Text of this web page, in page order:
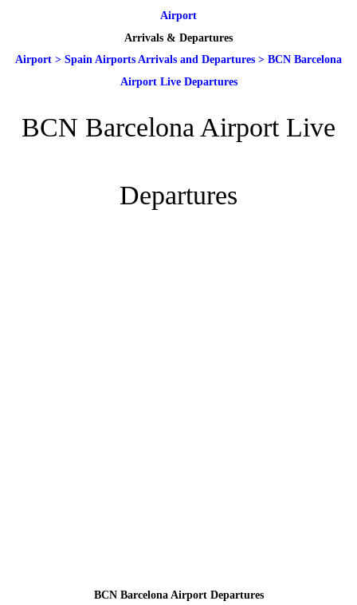
Airport
Arrivals & Departures
Airport > Spain Airports Arrivals and Departures > BCN Barcelona
Airport Live Departures
BCN Barcelona Airport Live
Departures
BCN Barcelona Airport Departures